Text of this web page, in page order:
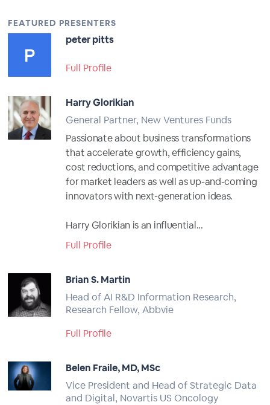
FEATURED PRESENTERS
peter pitts
Full Profile
Harry Glorikian
General Partner, New Ventures Funds
Passionate about business transformations
that accelerate growth, efficiency gains,
cost reductions, and competitive advantage
for market leaders as well as up-and-coming
innovators with next-generation ideas.
Harry Glorikian is an influential...
Full Profile
Brian S. Martin
Head of AI R&D Information Research,
Research Fellow, Abbvie
Full Profile
Belen Fraile, MD, MSc
Vice President and Head of Strategic Data
and Digital, Novartis US Oncology